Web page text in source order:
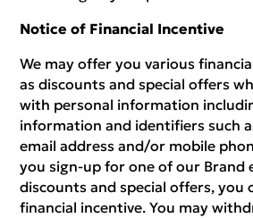
Notice of Financial Incentive
We may offer you various
as discounts and special offers
with personal information
information and identifiers such
email address and/or mobile
you sign-up for one of our Brand
discounts and special offers, you
financial incentive. You may